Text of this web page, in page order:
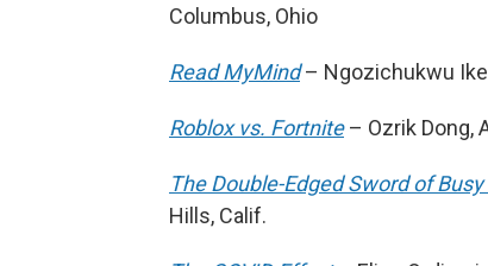
Columbus, Ohio
Read MyMind– Ngozichukwu
Roblox vs. Fortnite– Ozrik Dong,
The Double-Edged Sword of
Hills, Calif.